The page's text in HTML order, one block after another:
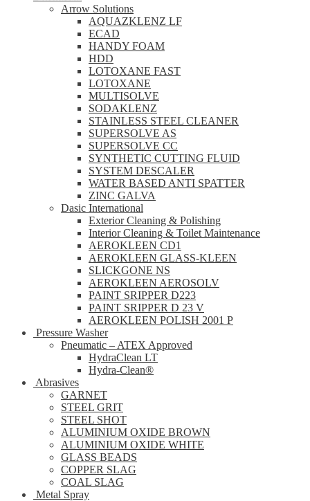
Arrow Solutions
AQUAZKLENZ LF
ECAD
HANDY FOAM
HDD
LOTOXANE FAST
LOTOXANE
MULTISOLVE
SODAKLENZ
STAINLESS STEEL CLEANER
SUPERSOLVE AS
SUPERSOLVE CC
SYNTHETIC CUTTING FLUID
SYSTEM DESCALER
WATER BASED ANTI SPATTER
ZINC GALVA
Dasic International
Exterior Cleaning & Polishing
Interior Cleaning & Toilet Maintenance
AEROKLEEN CD1
AEROKLEEN GLASS-KLEEN
SLICKGONE NS
AEROKLEEN AEROSOLV
PAINT SRIPPER D223
PAINT SRIPPER D 23 V
AEROKLEEN POLISH 2001 P
Pressure Washer
Pneumatic – ATEX Approved
HydraClean LT
Hydra-Clean®
Abrasives
GARNET
STEEL GRIT
STEEL SHOT
ALUMINIUM OXIDE BROWN
ALUMINIUM OXIDE WHITE
GLASS BEADS
COPPER SLAG
COAL SLAG
Metal Spray